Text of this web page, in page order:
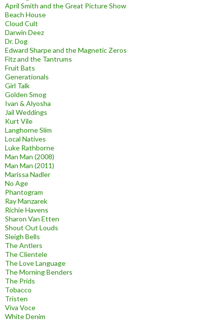
April Smith and the Great Picture Show
Beach House
Cloud Cult
Darwin Deez
Dr. Dog
Edward Sharpe and the Magnetic Zeros
Fitz and the Tantrums
Fruit Bats
Generationals
Girl Talk
Golden Smog
Ivan & Alyosha
Jail Weddings
Kurt Vile
Langhorne Slim
Local Natives
Luke Rathborne
Man Man (2008)
Man Man (2011)
Marissa Nadler
No Age
Phantogram
Ray Manzarek
Richie Havens
Sharon Van Etten
Shout Out Louds
Sleigh Bells
The Antlers
The Clientele
The Love Language
The Morning Benders
The Prids
Tobacco
Tristen
Viva Voce
White Denim